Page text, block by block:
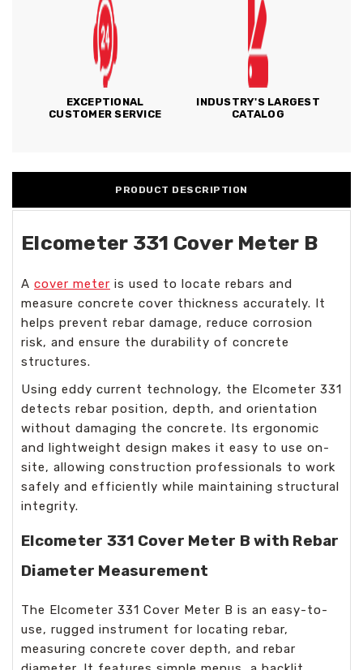
EXCEPTIONAL
CUSTOMER SERVICE
INDUSTRY'S LARGEST
CATALOG
PRODUCT DESCRIPTION
Elcometer 331 Cover Meter B
A cover meter is used to locate rebars and
measure concrete cover thickness accurately. It
helps prevent rebar damage, reduce corrosion
risk, and ensure the durability of concrete
structures.
Using eddy current technology, the Elcometer 331
detects rebar position, depth, and orientation
without damaging the concrete. Its ergonomic
and lightweight design makes it easy to use on-
site, allowing construction professionals to work
safely and efficiently while maintaining structural
integrity.
Elcometer 331 Cover Meter B with Rebar
Diameter Measurement
The Elcometer 331 Cover Meter B is an easy-to-
use, rugged instrument for locating rebar,
measuring concrete cover depth, and rebar